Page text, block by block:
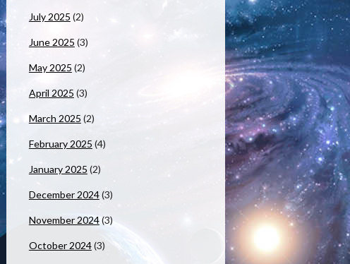
July 2025 (2)
June 2025 (3)
May 2025 (2)
April 2025 (3)
March 2025 (2)
February 2025 (4)
January 2025 (2)
December 2024(3)
November 2024(3)
October 2024(3)